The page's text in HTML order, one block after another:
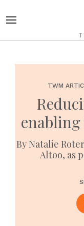
TWM
By Natalie
Altoo, as